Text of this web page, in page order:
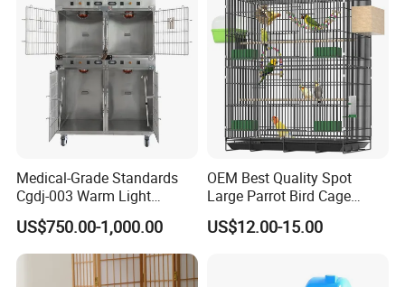
Medical-Grade Standards
Cgdj-003 Warm Light
Oxygen Chamber Hospital
Veterinary Cage for Senior
Pets
US$750.00-1,000.00
OEM Best Quality Spot
Large Parrot Bird Cage
Decoration Wire Removable
Pet Cage Bird Cage
US$12.00-15.00